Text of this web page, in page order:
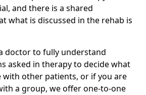
and there is a shared
what is discussed in the rehab is
doctor to fully understand
asked in therapy to decide what
with other patients, or if you are
a group, we offer one-to-one